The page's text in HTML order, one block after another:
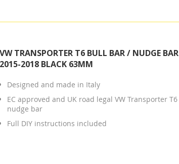
VW TRANSPORTER T6 BULL BAR / NUDGE BAR
2015-2018 BLACK 63MM
Designed and made in Italy
EC approved and UK road legal VW Transporter T6
nudge bar
Full DIY instructions included